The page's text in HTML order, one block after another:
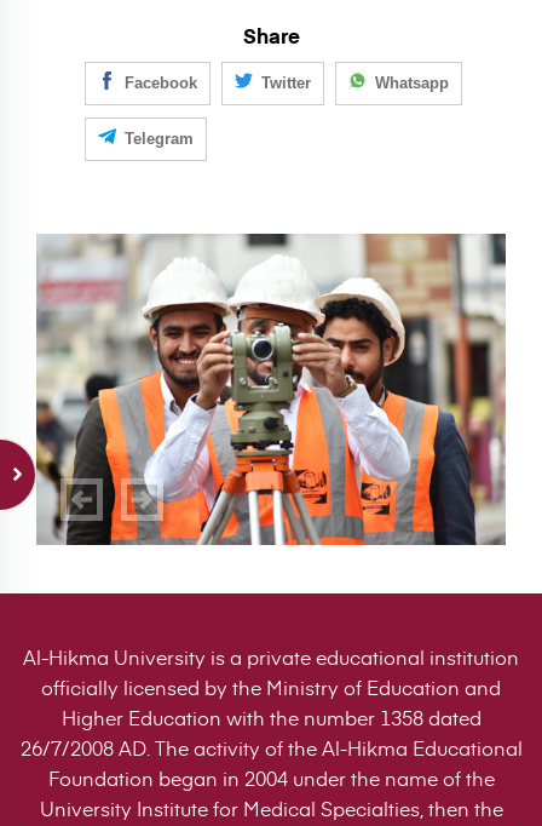
Share
Facebook Twitter Whatsapp
Telegram
Al-Hikma University is a private educational institution
officially licensed by the Ministry of Education and
Higher Education with the number 1358 dated
26/7/2008 AD. The activity of the Al-Hikma Educational
Foundation began in 2004 under the name of the
University Institute for Medical Specialties, then the